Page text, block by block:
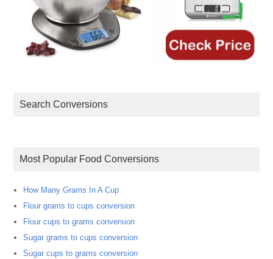
Search Conversions
Most Popular Food Conversions
How Many Grams In A Cup
Flour grams to cups conversion
Flour cups to grams conversion
Sugar grams to cups conversion
Sugar cups to grams conversion